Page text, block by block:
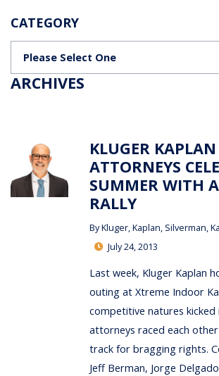
CATEGORY
ARCHIVES
KLUGER KAPLAN
ATTORNEYS
SUMMER WITH
RALLY
ByKluger, Kaplan, Silverman,
July 24, 2013
Last week, Kluger Kaplan
outing at Xtreme Indoor
competitive natures kicked
attorneys raced each
track for bragging rights.
Jeff Berman, Jorge